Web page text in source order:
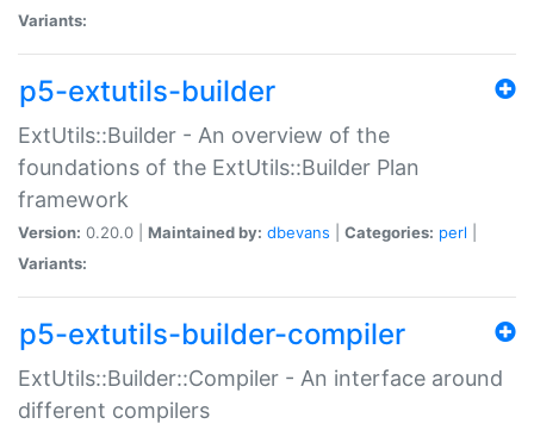
Variants:
p5-extutils-builder
ExtUtils::Builder - An overview of the
foundations of the ExtUtils::Builder Plan
framework
Version: 0.20.0 | Maintained by: dbevans Categories: perl
Variants:
p5-extutils-builder-compiler
ExtUtils::Builder::Compiler - An interface around
different compilers